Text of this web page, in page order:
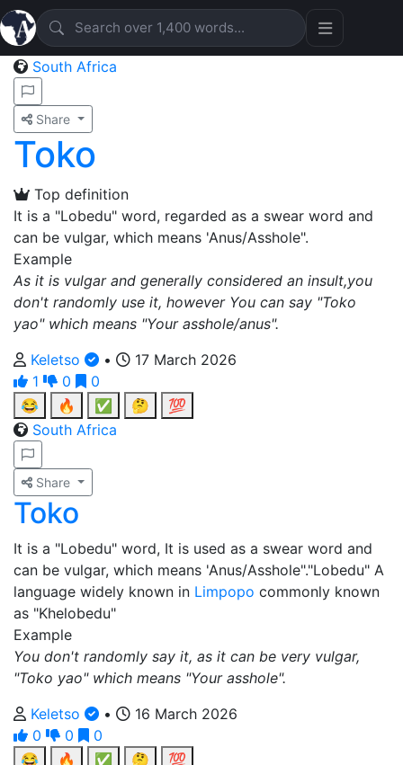
South Africa
Share
Toko
Top definition
It is a "Lobedu" word, regarded as a swear word and
can be vulgar, which means 'Anus/Asshole".
Example
As it is vulgar and generally considered an insult,you
don't randomly use it, however You can say "Toko
yao" which means "Your asshole/anus".
Keletso
•
17 March 2026
1
0
0
😂
🔥 ✅ 🤔
💯
South Africa
Share
Toko
It is a "Lobedu" word, It is used as a swear word and
can be vulgar, which means 'Anus/Asshole"."Lobedu" A
language widely known in Limpopo commonly known
as "Khelobedu"
Example
You don't randomly say it, as it can be very vulgar,
"Toko yao" which means "Your asshole".
Keletso
•
16 March 2026
0
0
0
😂
🔥 ✅ 🤔 💯